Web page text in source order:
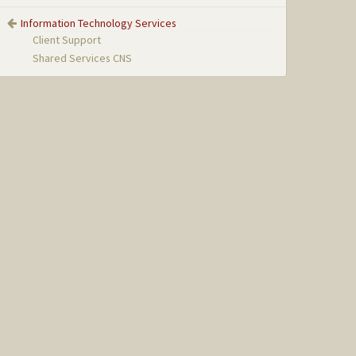
Information Technology Services
Client Support
Shared Services CNS